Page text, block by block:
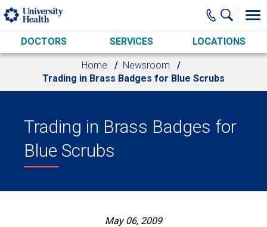
Skip to main content
DOCTORS SERVICES LOCATIONS
Home
Newsroom
Trading in Brass Badges for Blue Scrubs
Trading in Brass Badges for
Blue Scrubs
May 06, 2009